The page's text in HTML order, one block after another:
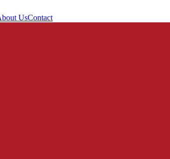
UsContact